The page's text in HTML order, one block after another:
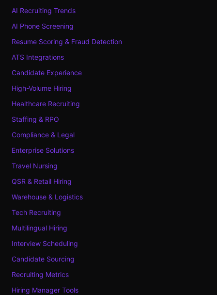
AI Recruiting Trends
AI Phone Screening
Resume Scoring & Fraud Detection
ATS Integrations
Candidate Experience
High-Volume Hiring
Healthcare Recruiting
Staffing & RPO
Compliance & Legal
Enterprise Solutions
Travel Nursing
QSR & Retail Hiring
Warehouse & Logistics
Tech Recruiting
Multilingual Hiring
Interview Scheduling
Candidate Sourcing
Recruiting Metrics
Hiring Manager Tools